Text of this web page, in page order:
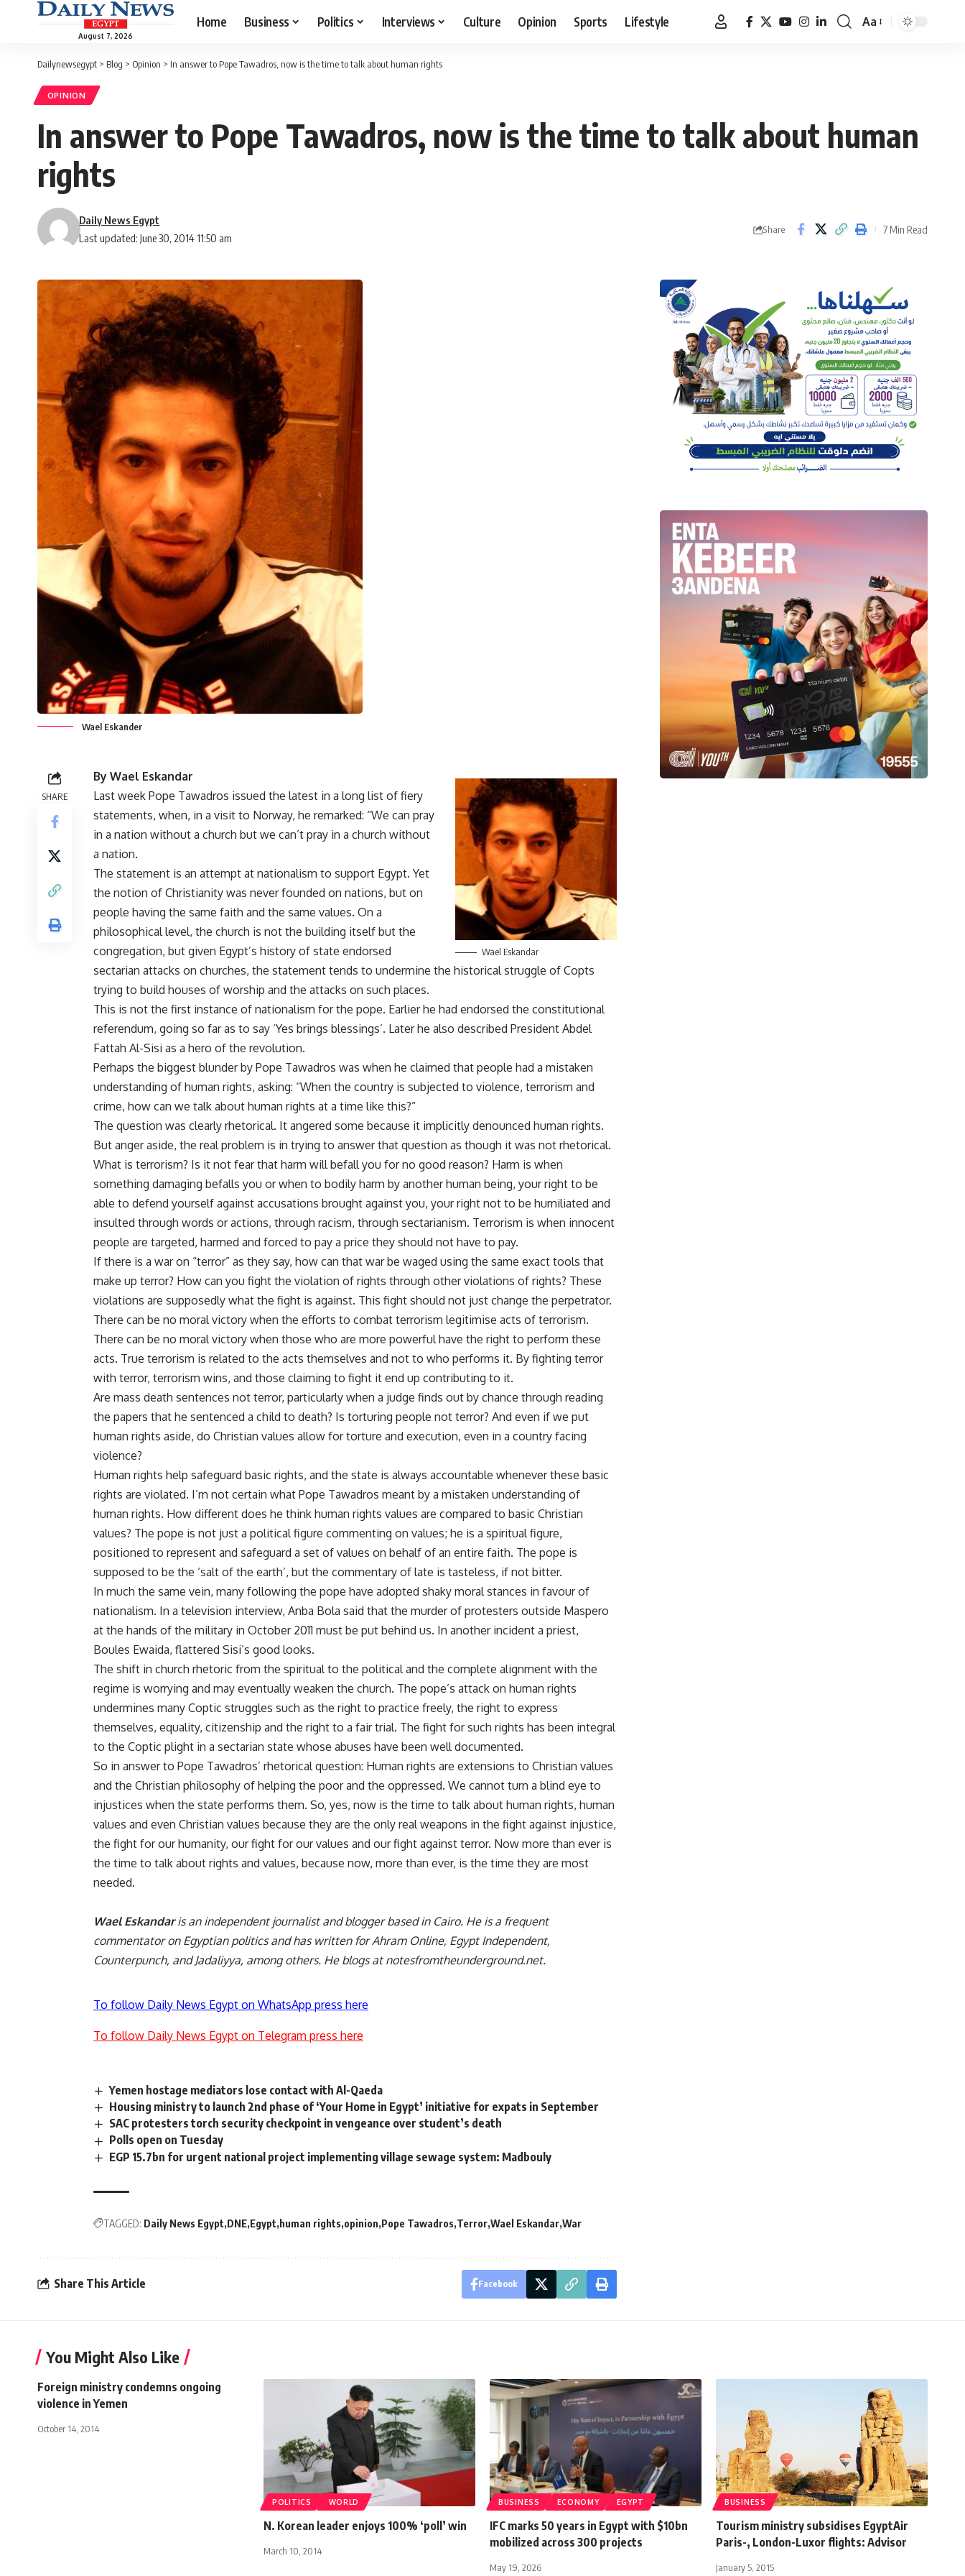
August 7, 2026
Home Business Politics Interviews Culture Opinion Sports Lifestyle
Font
Aa
Dailynewsegypt > Blog > Opinion > In answer to Pope Tawadros, now is the time to talk about human rights
OPINION
In answer to Pope Tawadros, now is the time to talk about human
rights
Last updated: June 30, 2014 11:50 am
Daily News Egypt
Share 7 Min Read
Wael Eskander
SHARE
Wael Eskandar
By Wael Eskandar
Last week Pope Tawadros issued the latest in a long list of fiery
statements, when, in a visit to Norway, he remarked: “We can pray
in a nation without a church but we can’t pray in a church without
a nation.
The statement is an attempt at nationalism to support Egypt. Yet
the notion of Christianity was never founded on nations, but on
people having the same faith and the same values. On a
philosophical level, the church is not the building itself but the
congregation, but given Egypt’s history of state endorsed
sectarian attacks on churches, the statement tends to undermine the historical struggle of Copts
trying to build houses of worship and the attacks on such places.
This is not the first instance of nationalism for the pope. Earlier he had endorsed the constitutional
referendum, going so far as to say ‘Yes brings blessings’. Later he also described President Abdel
Fattah Al-Sisi as a hero of the revolution.
Perhaps the biggest blunder by Pope Tawadros was when he claimed that people had a mistaken
understanding of human rights, asking: “When the country is subjected to violence, terrorism and
crime, how can we talk about human rights at a time like this?”
The question was clearly rhetorical. It angered some because it implicitly denounced human rights.
But anger aside, the real problem is in trying to answer that question as though it was not rhetorical.
What is terrorism? Is it not fear that harm will befall you for no good reason? Harm is when
something damaging befalls you or when to bodily harm by another human being, your right to be
able to defend yourself against accusations brought against you, your right not to be humiliated and
insulted through words or actions, through racism, through sectarianism. Terrorism is when innocent
people are targeted, harmed and forced to pay a price they should not have to pay.
If there is a war on “terror” as they say, how can that war be waged using the same exact tools that
make up terror? How can you fight the violation of rights through other violations of rights? These
violations are supposedly what the fight is against. This fight should not just change the perpetrator.
There can be no moral victory when the efforts to combat terrorism legitimise acts of terrorism.
There can be no moral victory when those who are more powerful have the right to perform these
acts. True terrorism is related to the acts themselves and not to who performs it. By fighting terror
with terror, terrorism wins, and those claiming to fight it end up contributing to it.
Are mass death sentences not terror, particularly when a judge finds out by chance through reading
the papers that he sentenced a child to death? Is torturing people not terror? And even if we put
human rights aside, do Christian values allow for torture and execution, even in a country facing
violence?
Human rights help safeguard basic rights, and the state is always accountable whenever these basic
rights are violated. I’m not certain what Pope Tawadros meant by a mistaken understanding of
human rights. How different does he think human rights values are compared to basic Christian
values? The pope is not just a political figure commenting on values; he is a spiritual figure,
positioned to represent and safeguard a set of values on behalf of an entire faith. The pope is
supposed to be the ‘salt of the earth’, but the commentary of late is tasteless, if not bitter.
In much the same vein, many following the pope have adopted shaky moral stances in favour of
nationalism. In a television interview, Anba Bola said that the murder of protesters outside Maspero
at the hands of the military in October 2011 must be put behind us. In another incident a priest,
Boules Ewaida, flattered Sisi’s good looks.
The shift in church rhetoric from the spiritual to the political and the complete alignment with the
regime is worrying and may eventually weaken the church. The pope’s attack on human rights
undermines many Coptic struggles such as the right to practice freely, the right to express
themselves, equality, citizenship and the right to a fair trial. The fight for such rights has been integral
to the Coptic plight in a sectarian state whose abuses have been well documented.
So in answer to Pope Tawadros’ rhetorical question: Human rights are extensions to Christian values
and the Christian philosophy of helping the poor and the oppressed. We cannot turn a blind eye to
injustices when the state performs them. So, yes, now is the time to talk about human rights, human
values and even Christian values because they are the only real weapons in the fight against injustice,
the fight for our humanity, our fight for our values and our fight against terror. Now more than ever is
the time to talk about rights and values, because now, more than ever, is the time they are most
needed.
Wael Eskandaris an independent journalist and blogger based in Cairo. He is a frequent
commentator on Egyptian politics and has written for Ahram Online, Egypt Independent,
Counterpunch, and Jadaliyya, among others. He blogs at notesfromtheunderground.net.
To follow Daily News Egypt on WhatsApp press here
To follow Daily News Egypt on Telegram press here
Yemen hostage mediators lose contact with Al-Qaeda
Housing ministry to launch 2nd phase of ‘Your Home in Egypt’ initiative for expats in September
SAC protesters torch security checkpoint in vengeance over student’s death
Polls open on Tuesday
EGP 15.7bn for urgent national project implementing village sewage system: Madbouly
TAGGED: Daily News Egypt DNE Egypt human rights opinion Pope Tawadros Terror Wael Eskandar War
Share This Article Facebook
You Might Also Like
Foreign ministry condemns ongoing
violence in Yemen
October 14, 2014
POLITICS WORLD
N. Korean leader enjoys 100% ‘poll’ win
March 10, 2014
BUSINESS ECONOMY EGYPT
IFC marks 50 years in Egypt with $10bn
mobilized across 300 projects
May 19, 2026
BUSINESS
Tourism ministry subsidises EgyptAir
Paris-, London-Luxor flights: Advisor
January 5, 2015